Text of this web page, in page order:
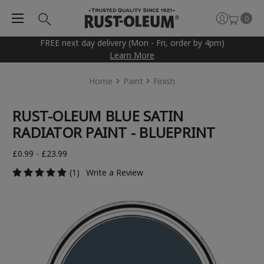
FREE next day delivery (Mon - Fri, order by 4pm)
Learn More
0
Home Paint Finish
RUST-OLEUM BLUE SATIN
RADIATOR PAINT - BLUEPRINT
£0.99 - £23.99
(1)
Write a Review